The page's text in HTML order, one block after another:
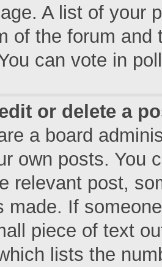
A list of your
of the forum
can vote in
or delete a
a board
own posts. You
relevant post,
made. If
piece of text
lists the